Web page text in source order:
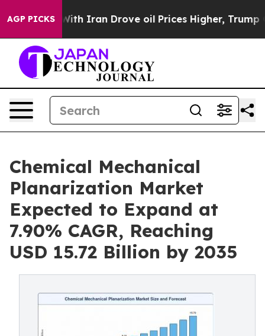
AGP PICKS
Iran Drove oil Prices Higher, Trump Gave
Chemical Mechanical
Planarization Market
Expected to Expand at
7.90% CAGR, Reaching
USD 15.72 Billion by 2035